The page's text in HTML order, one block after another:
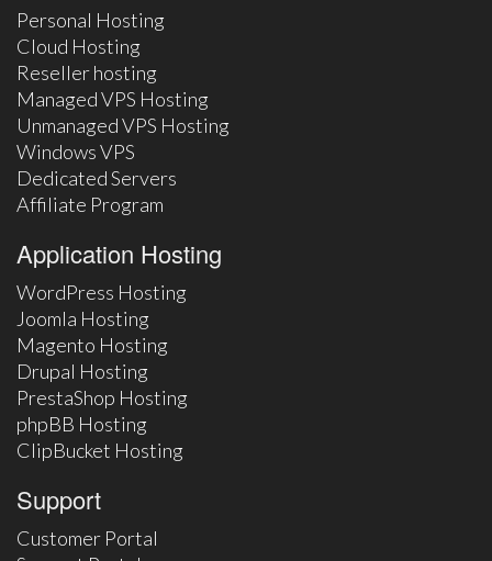
Personal Hosting
Cloud Hosting
Reseller hosting
Managed VPS Hosting
Unmanaged VPS Hosting
Windows VPS
Dedicated Servers
Affiliate Program
Application Hosting
WordPress Hosting
Joomla Hosting
Magento Hosting
Drupal Hosting
PrestaShop Hosting
phpBB Hosting
ClipBucket Hosting
Support
Customer Portal